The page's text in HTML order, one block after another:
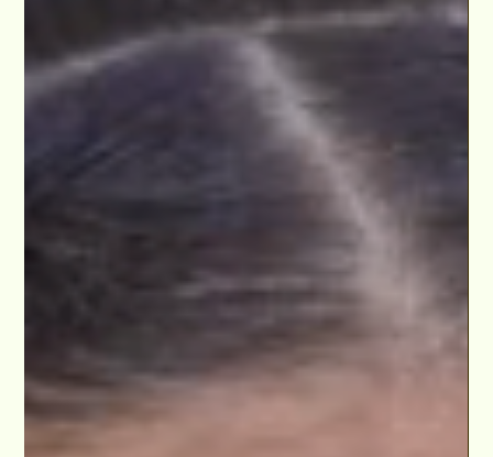
Caylie Jones has a MEETING with Chamber 37
Entertainment!
Caylie Jones has a MEETING with Manager Javier Salgado,
Chamber 37 Entertainment, after participating in our Kids &
Teens Scholarship...